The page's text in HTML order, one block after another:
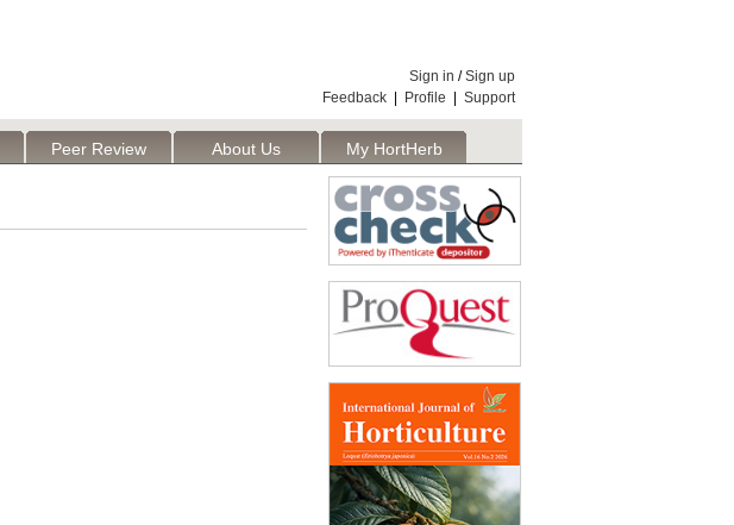
Sign in /Sign up
Feedback
Profile Support
Peer Review About Us
My HortHerb
Publisher